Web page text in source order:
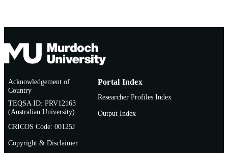
Acknowledgement of
Country
TEQSA ID: PRV12163
(Australian University)
CRICOS Code: 00125J
Copyright & Disclaimer
Portal Index
Researcher Profiles Index
Output Index